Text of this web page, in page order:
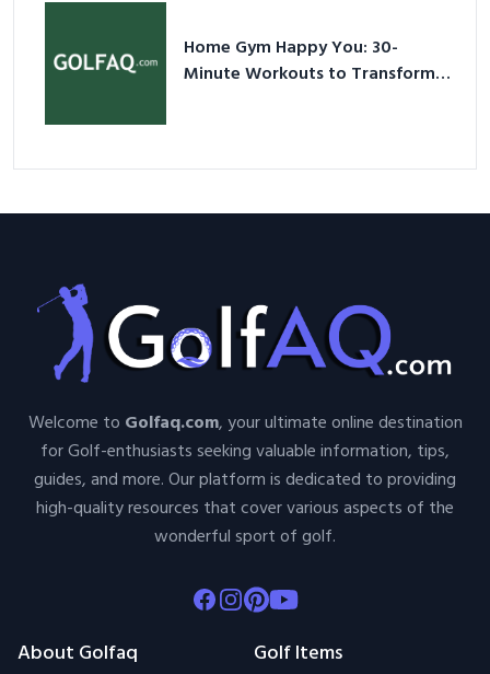
Home Gym Happy You: 30-
Minute Workouts to Transform
Welcome to Golfaq.com, your ultimate online destination
for Golf-enthusiasts seeking valuable information, tips,
guides, and more. Our platform is dedicated to providing
high-quality resources that cover various aspects of the
wonderful sport of golf.
Facebook
Instagram
Pinterest
Youtube
About Golfaq Golf Items